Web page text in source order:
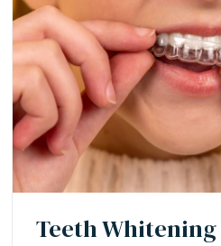
Teeth Whitening